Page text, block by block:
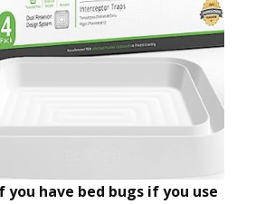
you have bed bugs if you use